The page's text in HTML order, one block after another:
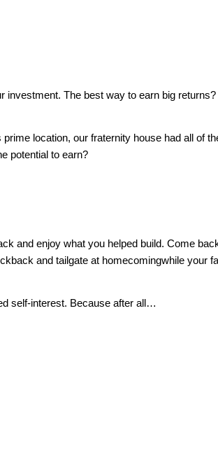
The best way to earn big
location, our fraternity house had all of
potential to earn?
and enjoy what you helped build. Come
and tailgate at homecomingwhile your
self-interest. Because after all…